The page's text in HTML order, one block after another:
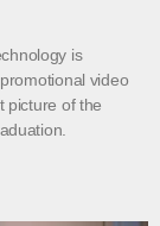
is
video
picture of the